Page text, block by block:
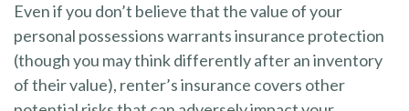
Even if you don’t believe that the value of your
personal possessions warrants insurance protection
(though you may think differently after an inventory
of their value), renter’s insurance covers other